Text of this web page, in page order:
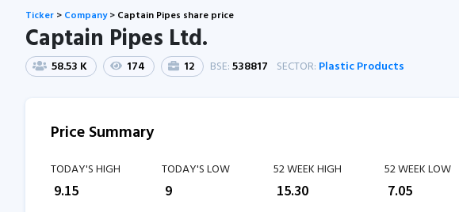
Ticker > Company> Captain Pipes share price
Captain Pipes Ltd.
58.53 K 174 12 BSE:538817 SECTOR: Plastic Products
Price Summary
TODAY'S HIGH
9.15
TODAY'S LOW
9
52 WEEK HIGH
15.30
52 WEEK LOW
7.05